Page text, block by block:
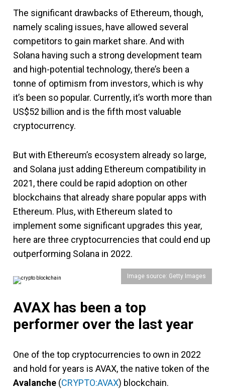
The significant drawbacks of Ethereum, though,
namely scaling issues, have allowed several
competitors to gain market share. And with
Solana having such a strong development team
and high-potential technology, there’s been a
tonne of optimism from investors, which is why
it’s been so popular. Currently, it’s worth more than
US$52 billion and is the fifth most valuable
cryptocurrency.
But with Ethereum’s ecosystem already so large,
and Solana just adding Ethereum compatibility in
2021, there could be rapid adoption on other
blockchains that already share popular apps with
Ethereum. Plus, with Ethereum slated to
implement some significant upgrades this year,
here are three cryptocurrencies that could end up
outperforming Solana in 2022.
Image source: Getty Images
AVAX has been a top
performer over the last year
One of the top cryptocurrencies to own in 2022
and hold for years is AVAX, the native token of the
Avalanche (CRYPTO:AVAX) blockchain.